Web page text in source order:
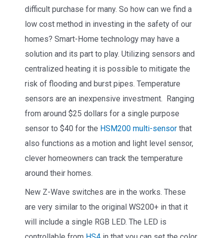
difficult purchase for many. So how can we find a
low cost method in investing in the safety of our
homes? Smart-Home technology may have a
solution and its part to play. Utilizing sensors and
centralized heating it is possible to mitigate the
risk of flooding and burst pipes. Temperature
sensors are an inexpensive investment. Ranging
from around $25 dollars for a single purpose
sensor to $40 for the HSM200 multi-sensor that
also functions as a motion and light level sensor,
clever homeowners can track the temperature
around their homes.
New Z-Wave switches are in the works. These
are very similar to the original WS200+ in that it
will include a single RGB LED. The LED is